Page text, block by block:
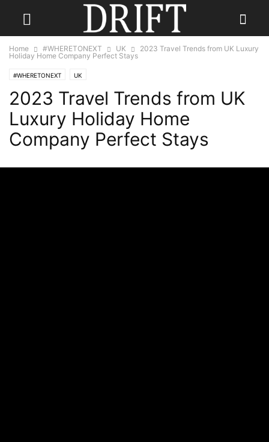
Home #WHERETONEXT UK
2023 Travel Trends from UK Luxury
Holiday Home Company Perfect Stays
#WHERETONEXT UK
2023 Travel Trends from UK
Luxury Holiday Home
Company Perfect Stays